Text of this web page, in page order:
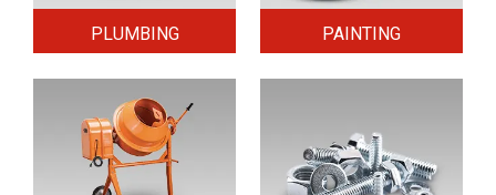
PLUMBING PAINTING